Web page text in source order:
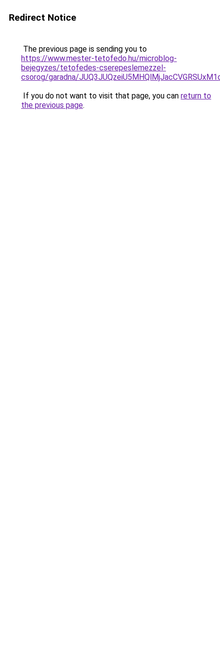
Redirect Notice
The previous page is sending you to
https://www.mester-tetofedo.hu/microblog-
bejegyzes/tetofedes-cserepeslemezzel-
csorog/garadna/
If you do not want to visit that page, you can return to
the previous page.